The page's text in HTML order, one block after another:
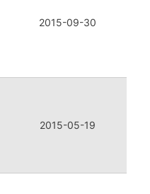
2015-09-30
2015-05-19